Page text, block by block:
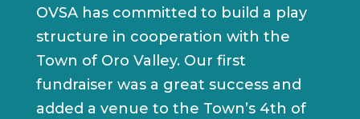
OVSA has committed to build a play
structure in cooperation with the
Town of Oro Valley. Our first
fundraiser was a great success and
added a venue to the Town’s 4th of